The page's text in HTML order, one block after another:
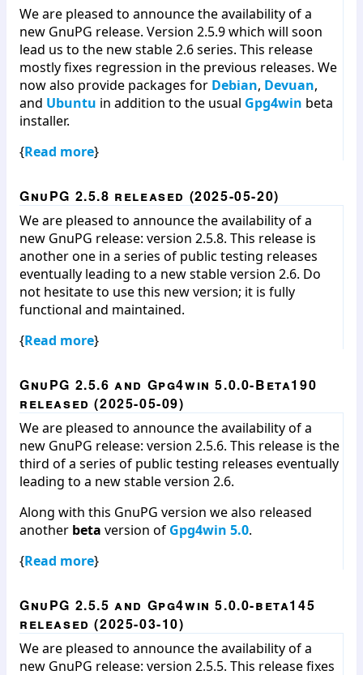
We are pleased to announce the availability of a
new GnuPG release. Version 2.5.9 which will soon
lead us to the new stable 2.6 series. This release
mostly fixes regression in the previous releases. We
now also provide packages for Debian, Devuan,
and Ubuntu in addition to the usual Gpg4win beta
installer.
{Read more}
GnuPG 2.5.8 released (2025-05-20)
We are pleased to announce the availability of a
new GnuPG release: version 2.5.8. This release is
another one in a series of public testing releases
eventually leading to a new stable version 2.6. Do
not hesitate to use this new version; it is fully
functional and maintained.
{Read more}
GnuPG 2.5.6 and Gpg4win 5.0.0-Beta190
released (2025-05-09)
We are pleased to announce the availability of a
new GnuPG release: version 2.5.6. This release is the
third of a series of public testing releases eventually
leading to a new stable version 2.6.
Along with this GnuPG version we also released
another beta version of Gpg4win 5.0.
{Read more}
GnuPG 2.5.5 and Gpg4win 5.0.0-beta145
released (2025-03-10)
We are pleased to announce the availability of a
new GnuPG release: version 2.5.5. This release fixes